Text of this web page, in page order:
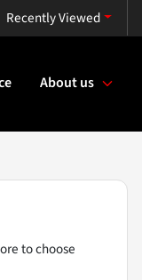
Recently Viewed
About us
to choose